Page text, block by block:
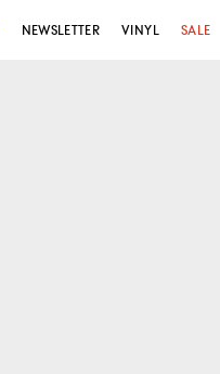
NEWSLETTER VINYL SALE